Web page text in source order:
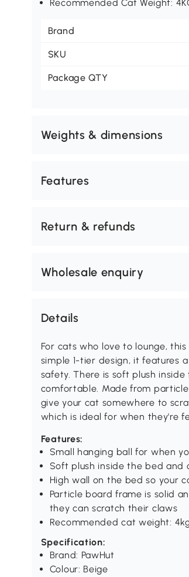
Recommended Cat Weight:
Brand
SKU
Package QTY
Weights & dimensions
Features
Return & refunds
Wholesale enquiry
Details
For cats who love to lounge,
simple 1-tier design, it features
safety. There is soft plush
comfortable. Made from
give your cat somewhere to
which is ideal for when they're
Features:
Small hanging ball for when
Soft plush inside the bed
High wall on the bed so your
Particle board frame is solid
they can scratch their claws
Recommended cat weight:
Specification:
Brand: PawHut
Colour: Beige